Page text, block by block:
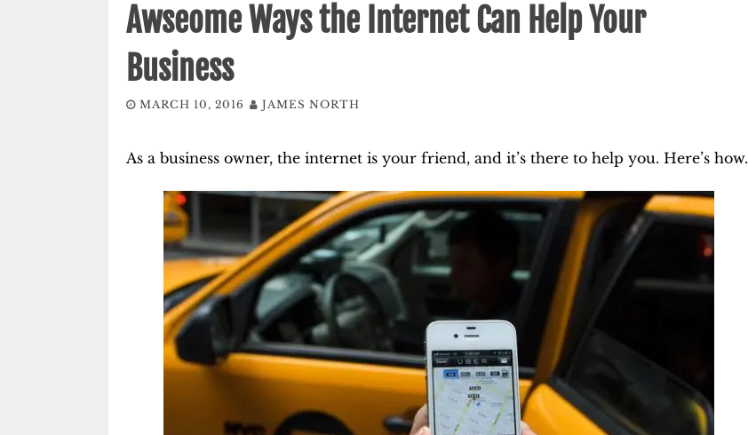
Awseome Ways the Internet Can Help Your
Business
MARCH 10, 2016 JAMES NORTH
As a business owner, the internet is your friend, and it’s there to help you. Here’s how.